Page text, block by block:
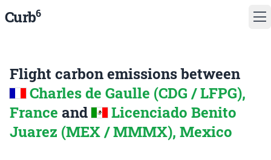
Curb6
Flight carbon emissions between
Charles de Gaulle (CDG / LFPG),
France and
Licenciado Benito
Juarez (MEX / MMMX), Mexico